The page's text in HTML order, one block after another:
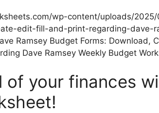
wp-content/uploads/
edit-fill-and-print-regarding-dave-
Ramsey Budget Forms: Download,
Dave Ramsey Weekly Budget
your finances